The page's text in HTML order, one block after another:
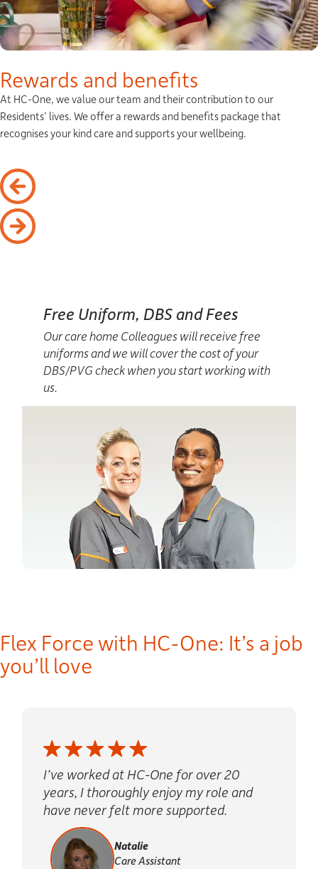
Rewards and benefits
At HC-One, we value our team and their contribution to our
Residents’ lives. We offer a rewards and benefits package that
recognises your kind care and supports your wellbeing.
Free Uniform, DBS and Fees
Our care home Colleagues will receive free
uniforms and we will cover the cost of your
DBS/PVG check when you start working with
us.
Flex Forcewith HC-One: It’s a job
you’ll love
I’ve worked at HC-One for over 20
years, I thoroughly enjoy my role and
have never felt more supported.
Natalie
Care Assistant